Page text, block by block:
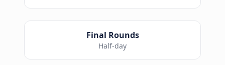
Final Rounds
Half-day